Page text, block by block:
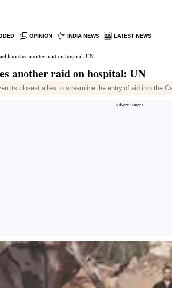
OPINION INDIA NEWS LATEST NEWS
launches another raid on hospital: UN
another raid on hospital: UN
its closest allies to streamline the entry of aid into the